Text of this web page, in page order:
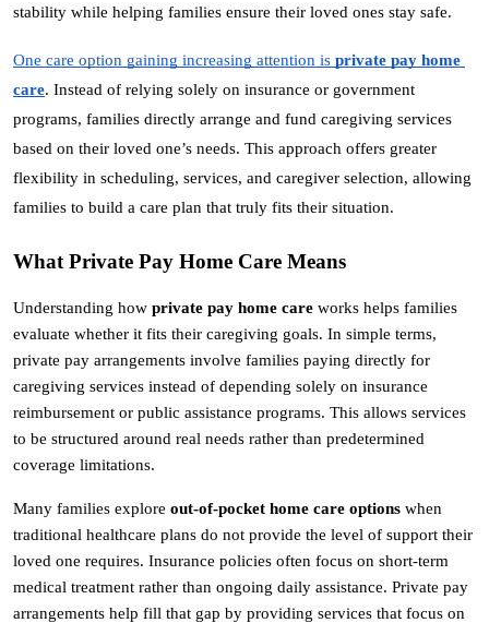
stability while helping families ensure their loved ones stay safe.
One care option gaining increasing attention is private pay home
care. Instead of relying solely on insurance or government
programs, families directly arrange and fund caregiving services
based on their loved one’s needs. This approach offers greater
flexibility in scheduling, services, and caregiver selection, allowing
families to build a care plan that truly fits their situation.
What Private Pay Home Care Means
Understanding how private pay home care works helps families
evaluate whether it fits their caregiving goals. In simple terms,
private pay arrangements involve families paying directly for
caregiving services instead of depending solely on insurance
reimbursement or public assistance programs. This allows services
to be structured around real needs rather than predetermined
coverage limitations.
Many families explore out-of-pocket home care options when
traditional healthcare plans do not provide the level of support their
loved one requires. Insurance policies often focus on short-term
medical treatment rather than ongoing daily assistance. Private pay
arrangements help fill that gap by providing services that focus on